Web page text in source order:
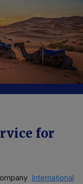
for
International